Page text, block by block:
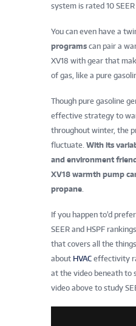
system is rated 10
You can even have a
programs can pair a
XV18 with gear that
of gas, like a pure
Though pure gasoline
effective strategy to
throughout winter, the
fluctuate. With its
and environment
XV18 warmth pump
propane
If you happen to’d
SEER and HSPF
that covers all the
about HVAC effectivity
at the video beneath to
video above to study